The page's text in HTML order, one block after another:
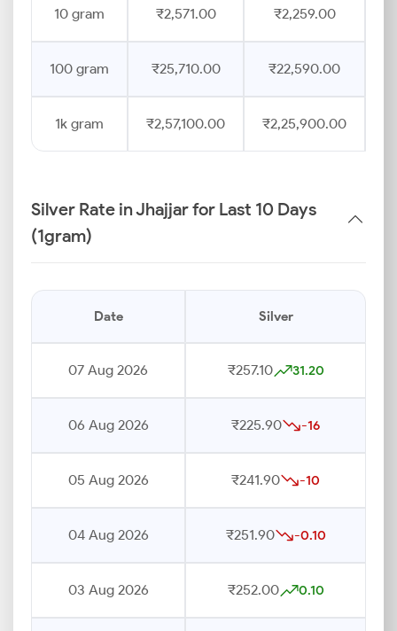
10 gram ₹2,571.00 ₹2,259.00
100 gram ₹25,710.00 ₹22,590.00
1k gram ₹2,57,100.00 ₹2,25,900.00
Silver Rate in Jhajjar for Last 10 Days
(1gram)
Date Silver
07 Aug 2026 ₹257.10 31.20
06 Aug 2026 ₹225.90 -16
05 Aug 2026 ₹241.90 -10
04 Aug 2026 ₹251.90 -0.10
03 Aug 2026 ₹252.00 0.10